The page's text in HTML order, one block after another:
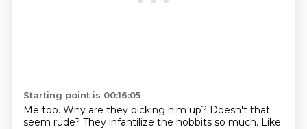
Starting point is 00:16:05
Me too. Why are they picking him up? Doesn't that
seem rude? They infantilize the hobbits so much. Like